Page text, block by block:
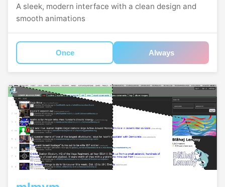
A sleek, modern interface with a clean design and
smooth animations
Once Always